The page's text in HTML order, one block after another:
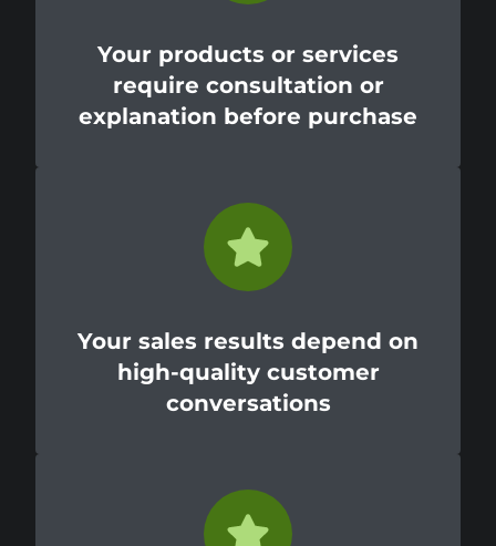
Your products or services
require consultation or
explanation before purchase
Your sales results depend on
high-quality customer
conversations